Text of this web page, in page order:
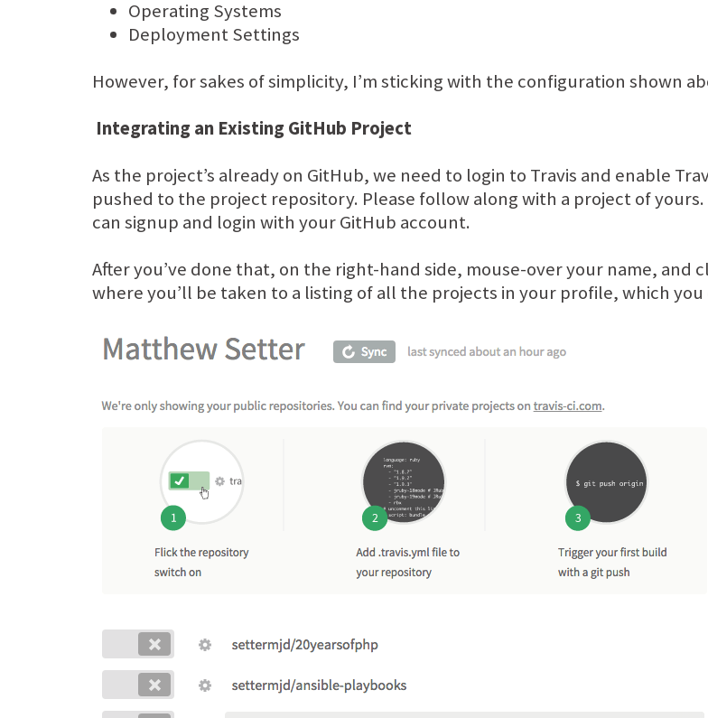
Operating Systems
Deployment Settings
However, for sakes of simplicity, I’m sticking with the configuration shown
Integrating an Existing GitHub Project
As the project’s already on GitHub, we need to login to Travis and enable
pushed to the project repository. Please follow along with a project of
can signup and login with your GitHub account.
After you’ve done that, on the right-hand side, mouse-over your name, and
where you’ll be taken to a listing of all the projects in your profile, which you